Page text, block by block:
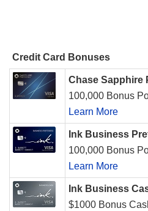
Credit Card Bonuses
Chase Sapphire
100,000 Bonus
Learn More
Ink Business
100,000 Bonus
Learn More
Ink Business
$1000 Bonus